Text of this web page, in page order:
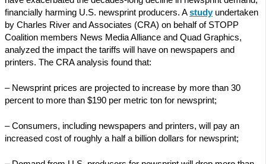
financially harming U.S. newsprint producers. Astudyundertaken
by Charles River and Associates (CRA) on behalf of STOPP
Coalition members News Media Alliance and Quad Graphics,
analyzed the impact the tariffs will have on newspapers and
printers. The CRA analysis found that:
– Newsprint prices are projected to increase by more than 30
percent to more than $190 per metric ton for newsprint;
– Consumers, including newspapers and printers, will pay an
increased cost of roughly a half a billion dollars for newsprint;